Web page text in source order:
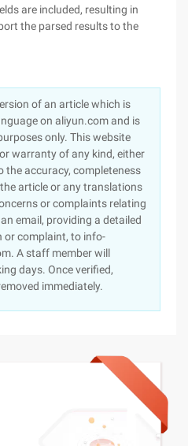
are included, resulting in
the parsed results to the
of an article which is
on aliyun.com and is
only. This website
warranty of any kind, either
the accuracy, completeness
article or any translations
or complaints relating
email, providing a detailed
or complaint, to info-
A staff member will
days. Once verified,
immediately.